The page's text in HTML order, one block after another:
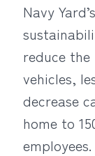
Navy
reduce
vehicles,
decrease
home to
employees.